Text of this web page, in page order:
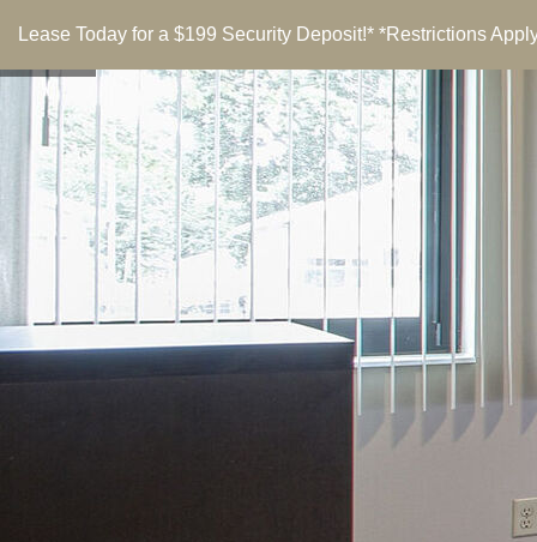
Lease Today for a $199 Security Deposit!* *Restrictions